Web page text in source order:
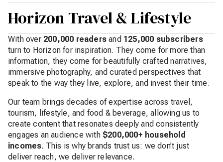
Horizon Travel & Lifestyle
With over 200,000 readers and 125,000 subscribers
turn to Horizon for inspiration. They come for more than
information, they come for beautifully crafted narratives,
immersive photography, and curated perspectives that
speak to the way they live, explore, and invest their time.
Our team brings decades of expertise across travel,
tourism, lifestyle, and food & beverage, allowing us to
create content that resonates deeply and consistently
engages an audience with $200,000+ household
incomes. This is why brands trust us: we don’t just
deliver reach, we deliver relevance.